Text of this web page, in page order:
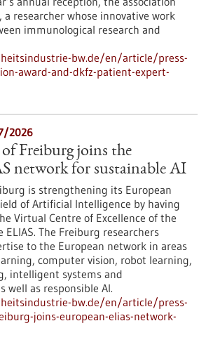
researcher whose innovative work
immunological research and
bw.de/en/article/press-
award-and-dkfz-patient-expert-
2026
Freiburg joins the
network for sustainable AI
is strengthening its European
of Artificial Intelligence by having
Virtual Centre of Excellence of the
The Freiburg researchers
to the European network in areas
computer vision, robot learning,
intelligent systems and
well as responsible AI.
bw.de/en/article/press-
joins-european-elias-network-